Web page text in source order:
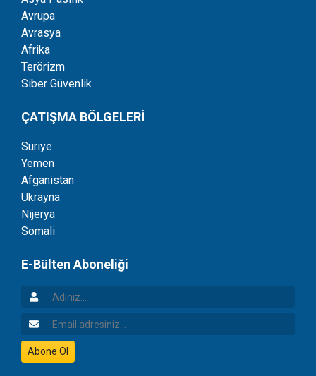
Avrupa
Avrasya
Afrika
Terörizm
Siber Güvenlik
ÇATIŞMA BÖLGELERİ
Suriye
Yemen
Afganistan
Ukrayna
Nijerya
Somali
E-Bülten Aboneliği
Adınız
Email Adresiniz
Abone Ol